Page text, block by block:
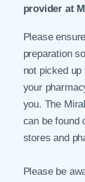
provider at
Please
preparation
not picked
your
you. The
can be found
stores and
Please be